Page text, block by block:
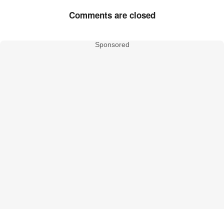
Comments are closed
Sponsored